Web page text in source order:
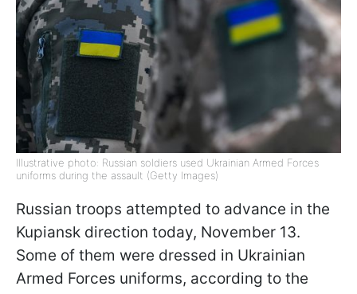
Illustrative photo: Russian soldiers used Ukrainian Armed Forces
uniforms during the assault (Getty Images)
Russian troops attempted to advance in the
Kupiansk direction today, November 13.
Some of them were dressed in Ukrainian
Armed Forces uniforms, according to the